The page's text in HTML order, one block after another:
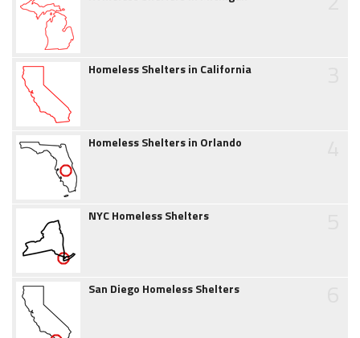
Homeless Shelters in California
Homeless Shelters in Orlando
NYC Homeless Shelters
San Diego Homeless Shelters